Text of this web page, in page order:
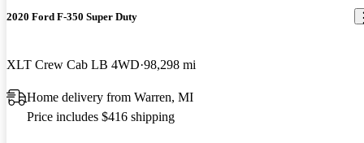
2020 Ford F-350 Super Duty
XLT Crew Cab LB 4WD 98,298 mi
Home delivery from Warren, MI
Price includes $416 shipping